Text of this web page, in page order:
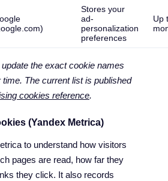
Stores your
ad-
personalization
preferences
Up
the exact cookie names
The current list is published
cookies reference.
(Yandex Metrica)
to understand how visitors
pages are read, how far they
they click. It also records